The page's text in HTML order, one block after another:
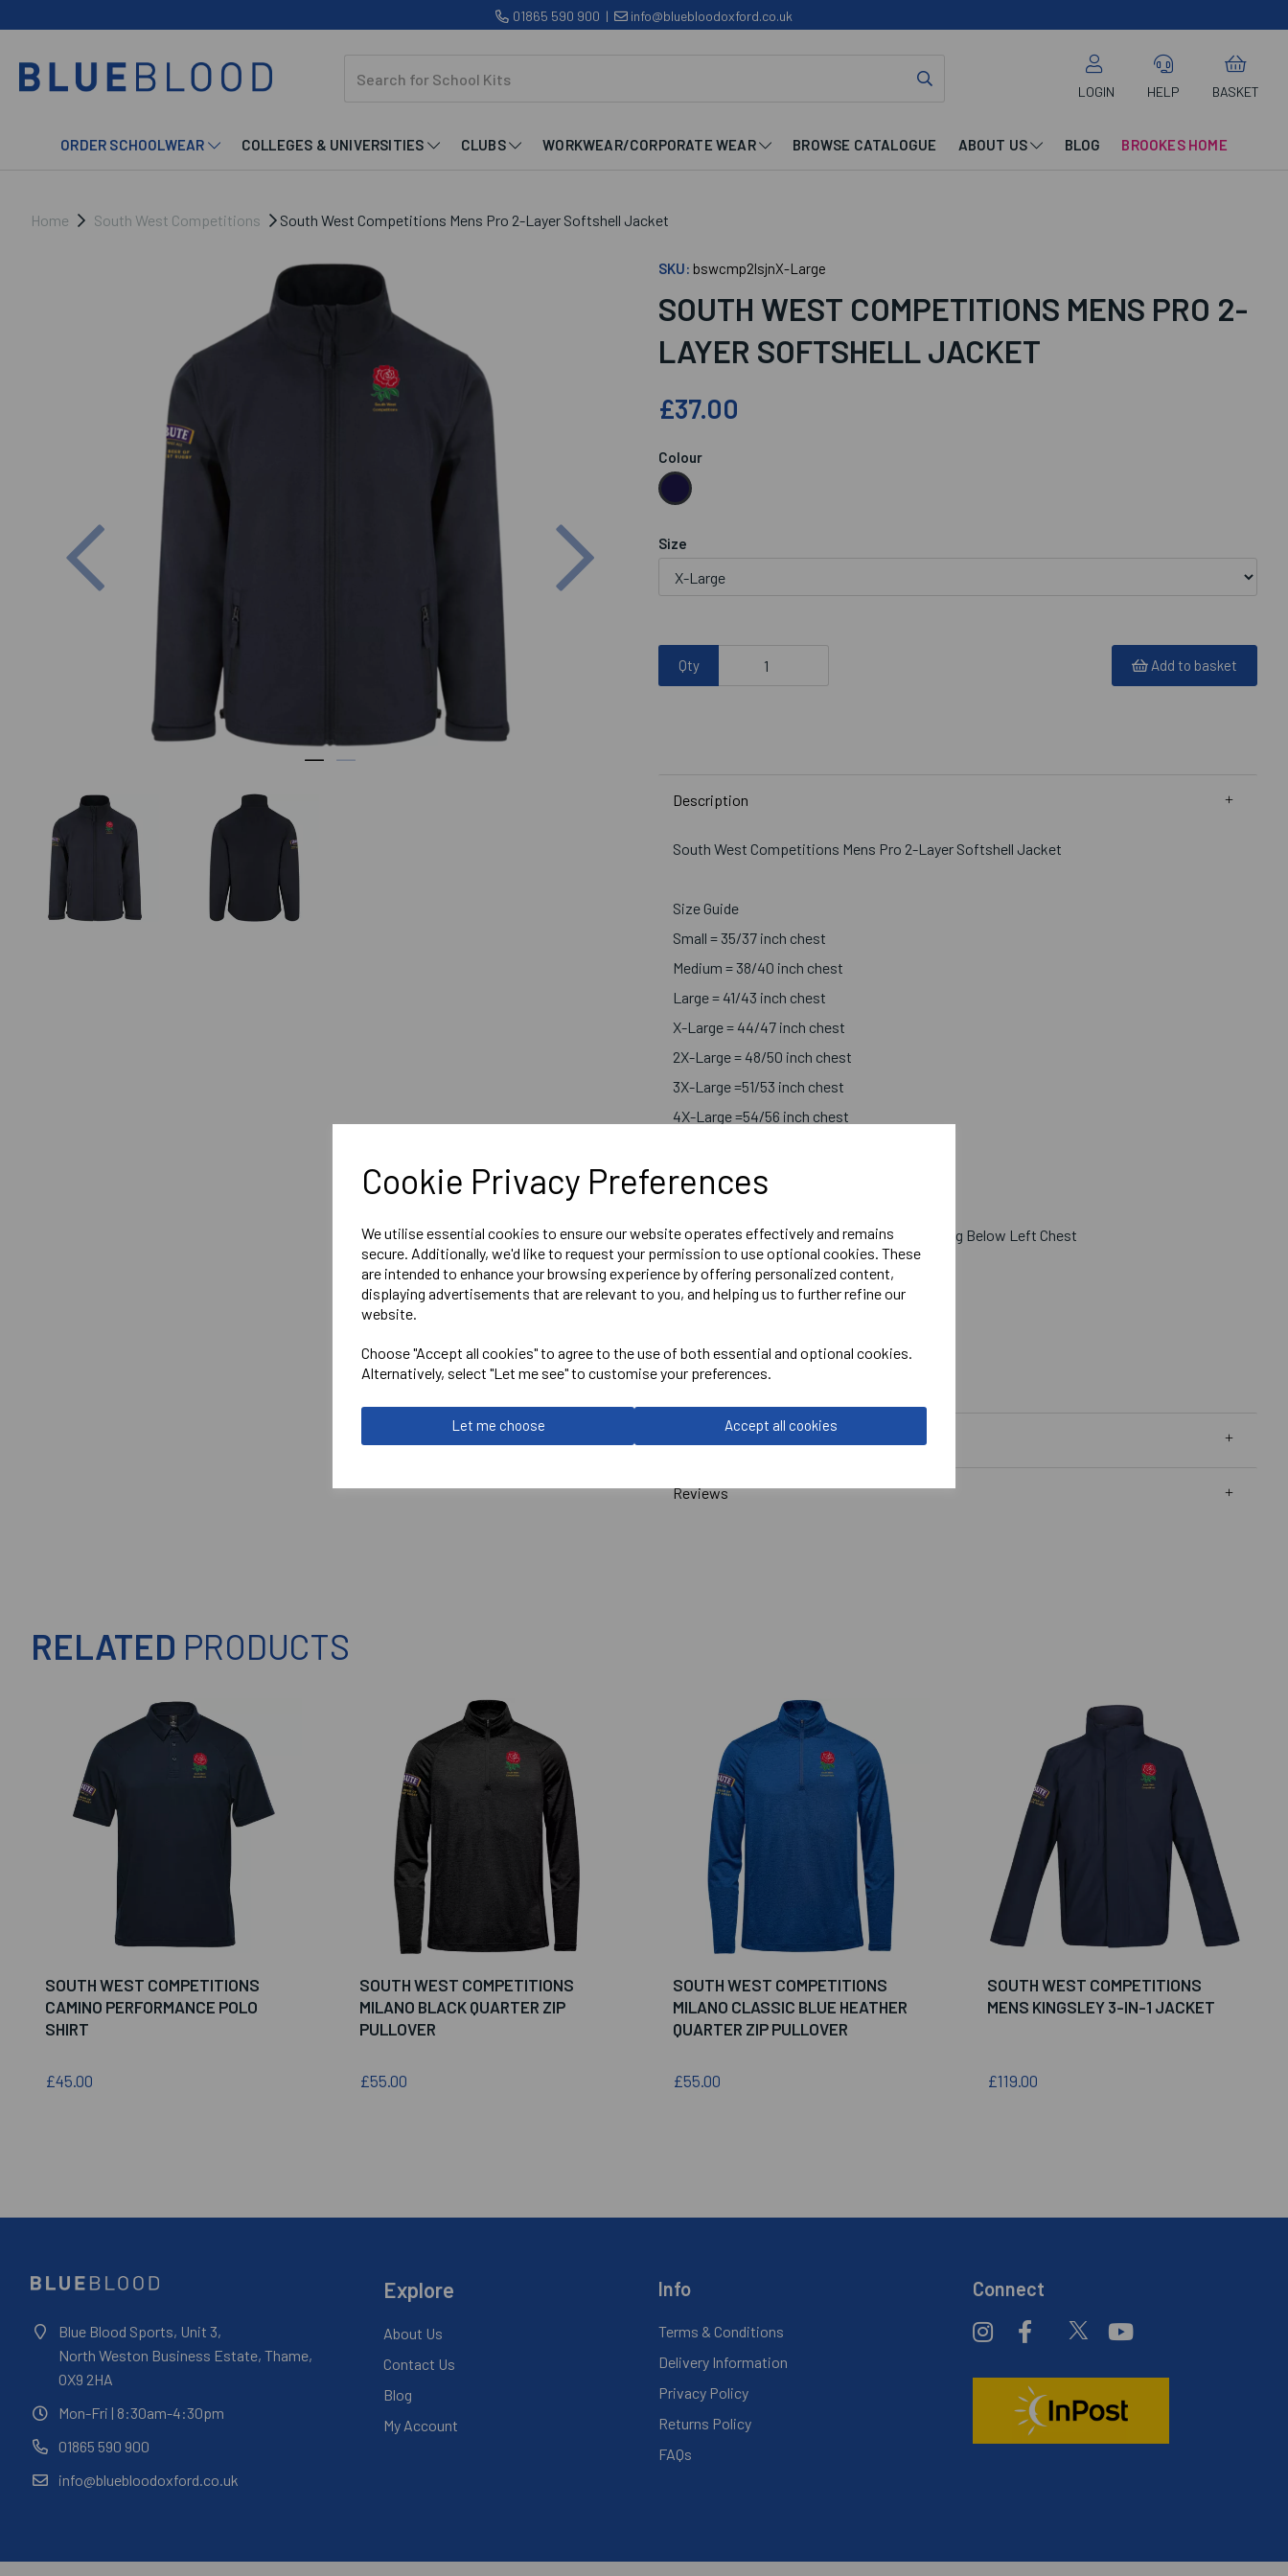
Cookie Privacy Preferences
We utilise essential cookies to ensure our website operates effectively and remains
secure. Additionally, we'd like to request your permission to use optional cookies. These
are intended to enhance your browsing experience by offering personalized content,
displaying advertisements that are relevant to you, and helping us to further refine our
website.
Choose "Accept all cookies" to agree to the use of both essential and optional cookies.
Alternatively, select "Let me see" to customise your preferences.
Let me choose Accept all cookies
01865 590 900 | info@bluebloodoxford.co.uk
LOGIN HELP BASKET
ORDER SCHOOLWEAR COLLEGES & UNIVERSITIES CLUBS WORKWEAR/CORPORATE WEAR BROWSE CATALOGUE ABOUT US BLOG BROOKES HOME
Home South West Competitions South West Competitions Mens Pro 2-Layer Softshell Jacket
Previous
SKU: bswcmp2lsjnX-Large
SOUTH WEST COMPETITIONS MENS PRO 2-
LAYER SOFTSHELL JACKET
£37.00
Colour
Size
Qty Add to basket
Description
South West Competitions Mens Pro 2-Layer Softshell Jacket
Size Guide
Small = 35/37 inch chest
Medium = 38/40 inch chest
Large = 41/43 inch chest
X-Large = 44/47 inch chest
2X-Large = 48/50 inch chest
3X-Large =51/53 inch chest
4X-Large =54/56 inch chest
Embroidered Rose with South West Lettering Below Left Chest
Embroidered Tribute Logo Right Sleeve
Pro 2 Layer Softshell
Navy = RX500
Delivery Information
Reviews
RELATED PRODUCTS
SOUTH WEST COMPETITIONS
CAMINO PERFORMANCE POLO
SHIRT
£45.00
SOUTH WEST COMPETITIONS
MILANO BLACK QUARTER ZIP
PULLOVER
£55.00
SOUTH WEST COMPETITIONS
MILANO CLASSIC BLUE HEATHER
QUARTER ZIP PULLOVER
£55.00
SOUTH WEST COMPETITIONS
MENS KINGSLEY 3-IN-1 JACKET
£119.00
Blue Blood Sports, Unit 3,
North Weston Business Estate, Thame,
OX9 2HA
Mon-Fri | 8:30am-4:30pm
01865 590 900
info@bluebloodoxford.co.uk
Explore
About Us
Contact Us
Blog
My Account
Info
Terms & Conditions
Delivery Information
Privacy Policy
Returns Policy
FAQs
Connect